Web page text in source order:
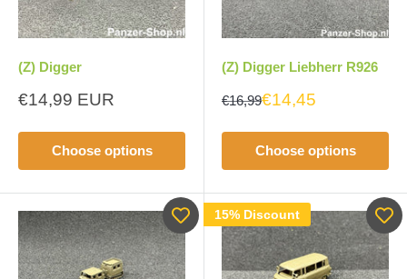
(Z) Digger
Sale
€14,99 EUR
Choose options
(Z) Digger Liebherr R926
€16,99€14,45
Choose options
15% Discount